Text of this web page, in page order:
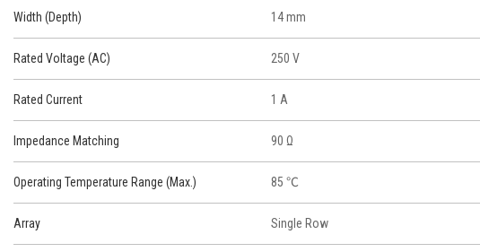
Width (Depth) 14 mm
Rated Voltage (AC) 250 V
Rated Current 1 A
Impedance Matching 90 Ω
Operating Temperature Range (Max.) 85 ℃
Array Single Row